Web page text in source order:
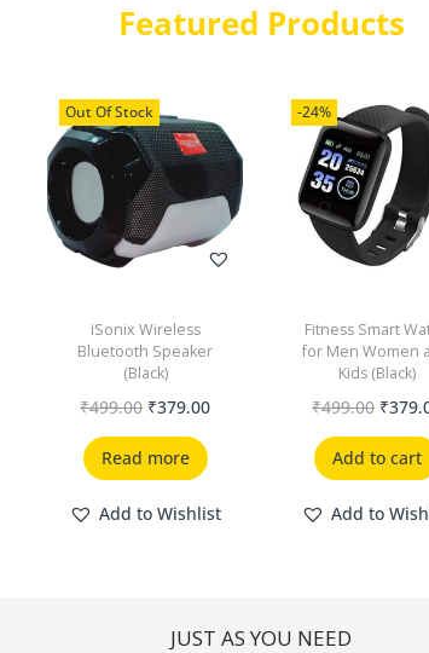
Featured Products
Out Of Stock
iSonix Wireless
Bluetooth Speaker
(Black)
₹499.00 ₹379.00
Read more
Add to Wishlist
-24%
Fitness Smart
for Men Women
Kids (Black)
₹499.00 ₹
Add to cart
Add to
JUST AS YOU NEED